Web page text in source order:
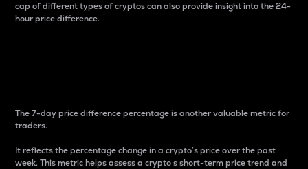
cap of different types of cryptos can also provide insight into the 24-
hour price difference.
The 7-day price difference percentage is another valuable metric for
traders.
It reflects the percentage change in a crypto’s price over the past
week. This metric helps assess a crypto s short-term price trend and